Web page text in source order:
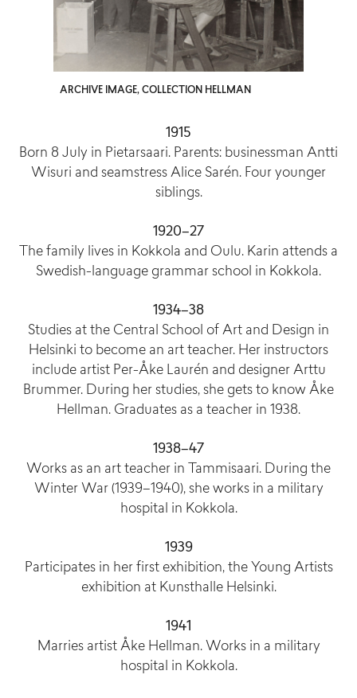
ARCHIVE IMAGE, COLLECTION HELLMAN
1915
Born 8 July in Pietarsaari. Parents: businessman Antti
Wisuri and seamstress Alice Sarén. Four younger
siblings.
1920–27
The family lives in Kokkola and Oulu. Karin attends a
Swedish-language grammar school in Kokkola.
1934–38
Studies at the Central School of Art and Design in
Helsinki to become an art teacher. Her instructors
include artist Per-Åke Laurén and designer Arttu
Brummer. During her studies, she gets to know Åke
Hellman. Graduates as a teacher in 1938.
1938–47
Works as an art teacher in Tammisaari. During the
Winter War (1939–1940), she works in a military
hospital in Kokkola.
1939
Participates in her first exhibition, the Young Artists
exhibition at Kunsthalle Helsinki.
1941
Marries artist Åke Hellman. Works in a military
hospital in Kokkola.